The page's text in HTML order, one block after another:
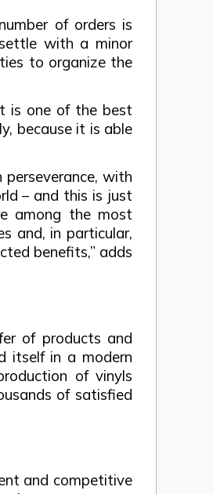
of orders is
with a minor
to organize the
is one of the best
because it is able
with
– and this is just
among the most
and, in particular,
benefits,” adds
of products and
itself in a modern
of vinyls
of satisfied
and competitive